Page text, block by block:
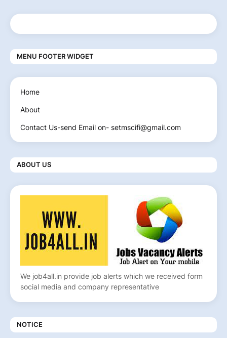
MENU FOOTER WIDGET
Home
About
Contact Us-send Email on- setmscifi@gmail.com
ABOUT US
We job4all.in provide job alerts which we received form
social media and company representative
NOTICE